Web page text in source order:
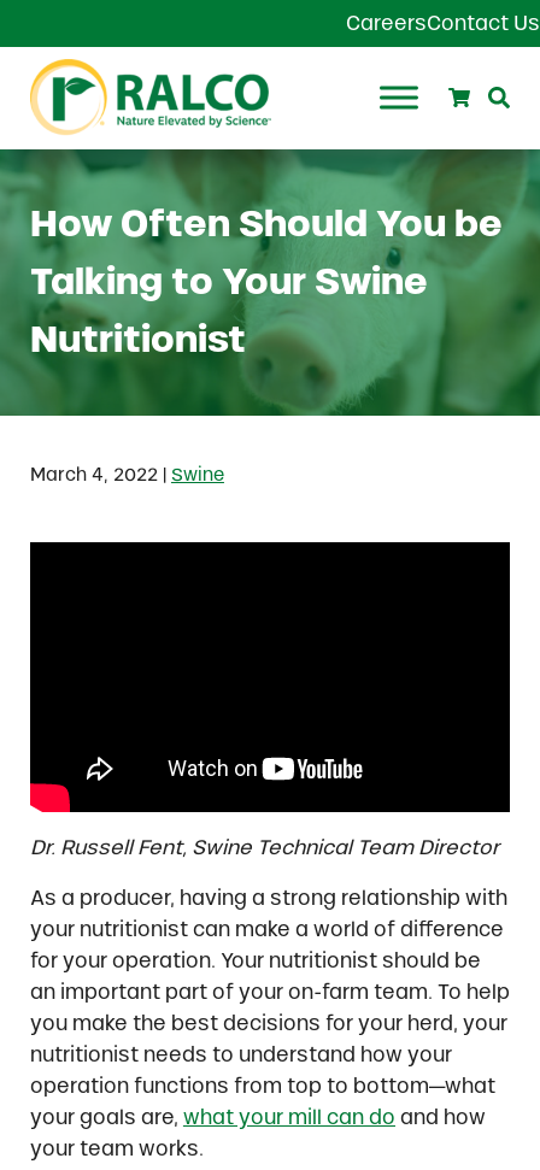
CareersContact Us
Ralco Agriculture
Search
How Often Should You be
Talking to Your Swine
Nutritionist
March 4, 2022 Swine
Dr. Russell Fent, Swine Technical Team Director
As a producer, having a strong relationship with
your nutritionist can make a world of difference
for your operation. Your nutritionist should be
an important part of your on-farm team. To help
you make the best decisions for your herd, your
nutritionist needs to understand how your
operation functions from top to bottom—what
your goals are, what your mill can do and how
your team works.